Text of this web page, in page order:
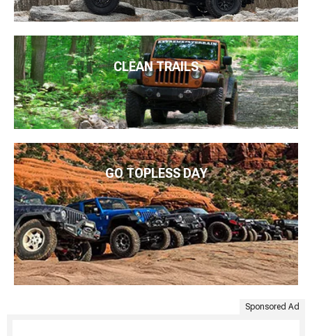
CLEAN TRAILS
GO TOPLESS DAY
Sponsored Ad